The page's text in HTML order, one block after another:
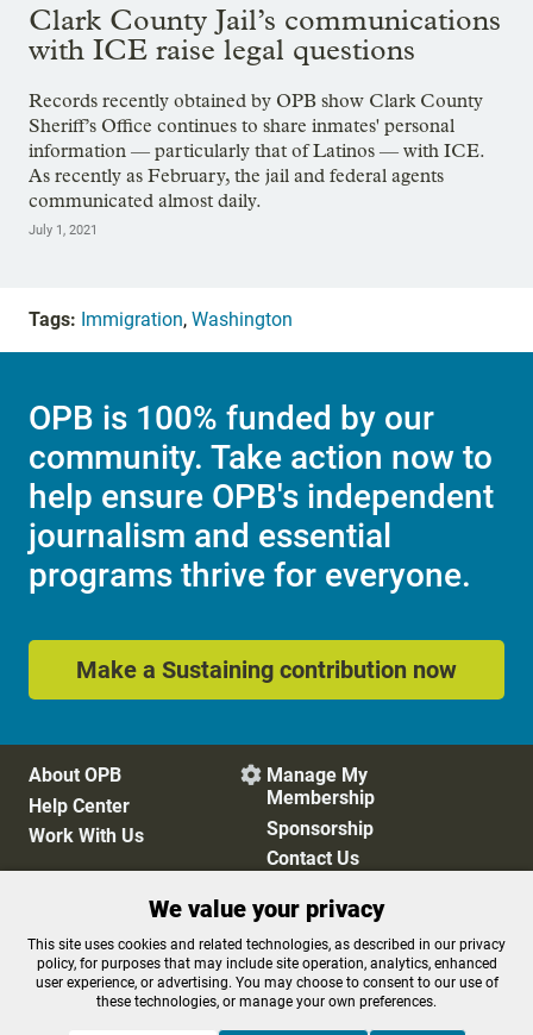
Clark County Jail’s communications
with ICE raise legal questions
Records recently obtained by OPB show Clark County
Sheriff’s Office continues to share inmates' personal
information — particularly that of Latinos — with ICE.
As recently as February, the jail and federal agents
communicated almost daily.
July 1, 2021
Tags: Immigration, Washington
OPB is 100% funded by our
community. Take action now to
help ensure OPB's independent
journalism and essential
programs thrive for everyone.
Make a Sustaining contribution now
About OPB
Help Center
Work With Us
 Manage My
Membership
Sponsorship
Contact Us
Privacy Policy
Cookie Preferences
FCC Public Files
FCC Applications
Terms of Use
Editorial Policy
We value your privacy
This site uses cookies and related technologies, as described in our privacy
policy, for purposes that may include site operation, analytics, enhanced
user experience, or advertising. You may choose to consent to our use of
these technologies, or manage your own preferences.